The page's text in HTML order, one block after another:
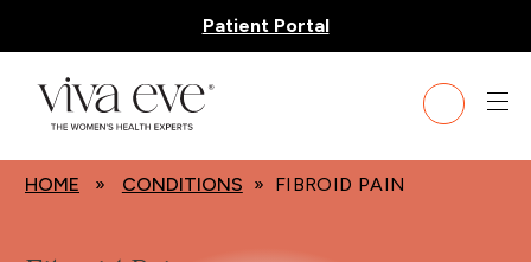
Patient Portal
HOME » CONDITIONS » FIBROID PAIN